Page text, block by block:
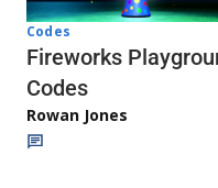
Codes
Fireworks
Codes
Rowan Jones